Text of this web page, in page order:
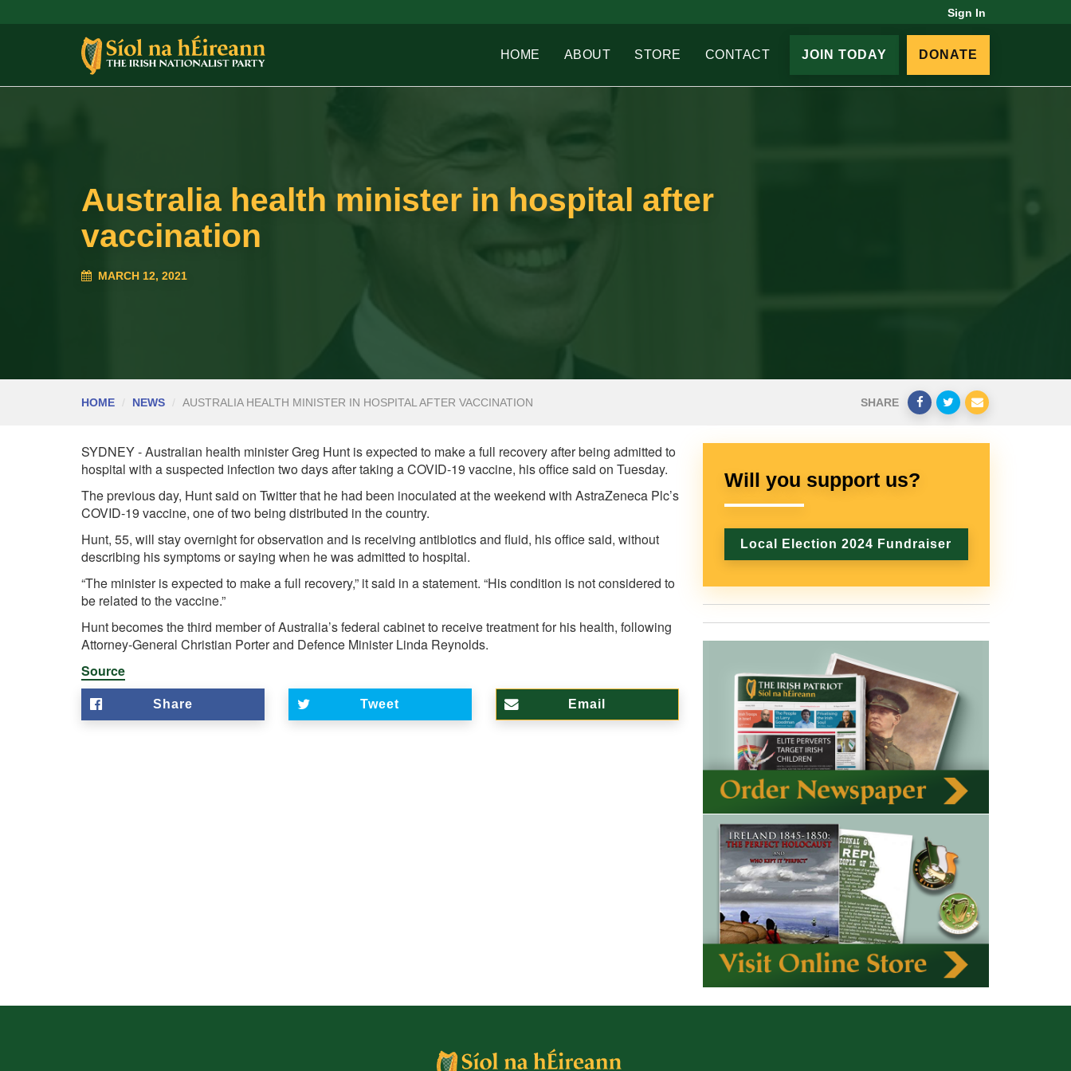
Sign In
HOME ABOUT STORE CONTACT JOIN TODAY DONATE
Australia health minister in hospital after
vaccination
MARCH 12, 2021
HOME NEWS AUSTRALIA HEALTH MINISTER IN HOSPITAL AFTER VACCINATION SHARE
SYDNEY - Australian health minister Greg Hunt is expected to make a full recovery after being admitted to
hospital with a suspected infection two days after taking a COVID-19 vaccine, his office said on Tuesday.
The previous day, Hunt said on Twitter that he had been inoculated at the weekend with AstraZeneca Plc’s
COVID-19 vaccine, one of two being distributed in the country.
Hunt, 55, will stay overnight for observation and is receiving antibiotics and fluid, his office said, without
describing his symptoms or saying when he was admitted to hospital.
“The minister is expected to make a full recovery,” it said in a statement. “His condition is not considered to
be related to the vaccine.”
Hunt becomes the third member of Australia’s federal cabinet to receive treatment for his health, following
Attorney-General Christian Porter and Defence Minister Linda Reynolds.
Source
Share Tweet Email
Will you support us?
Local Election 2024 Fundraiser